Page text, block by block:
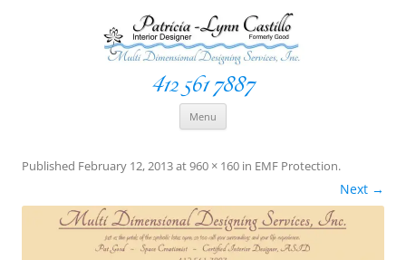
Multi Dimensional Designs Services, Inc
Space Creationist ~ Interior Designer
412 561 7887
Menu
Published February 12, 2013at960 × 160 in EMF Protection.
Next →